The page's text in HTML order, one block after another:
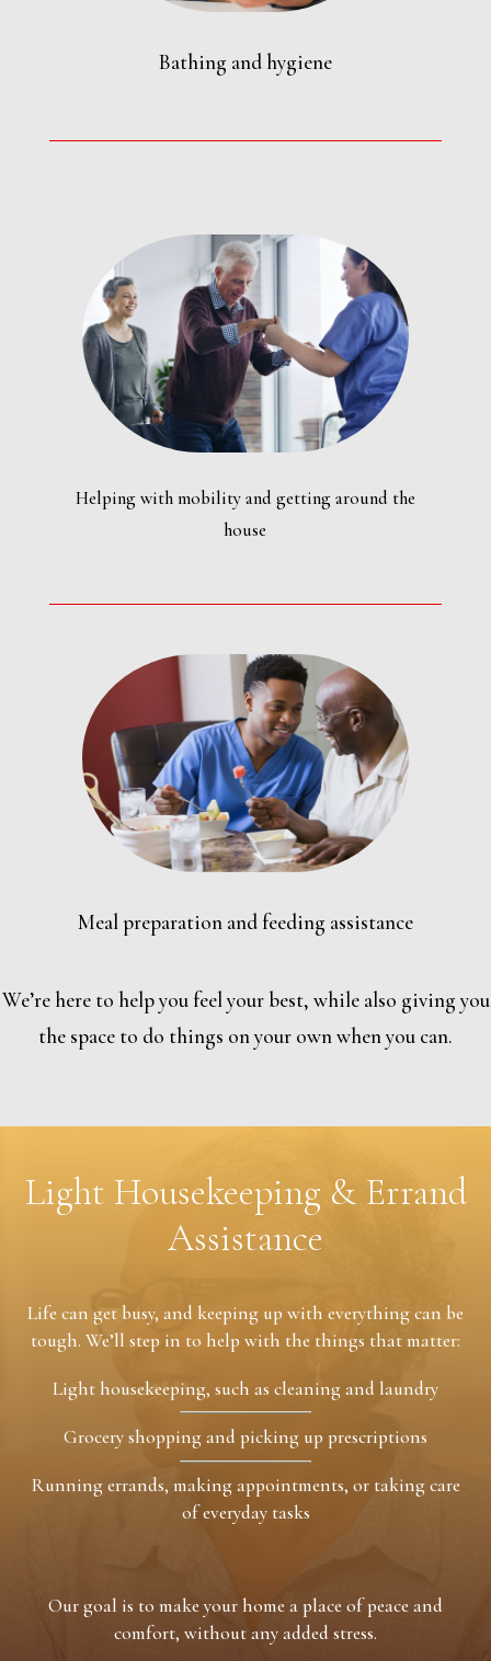
Bathing and hygiene
Helping with mobility and getting around the
house
Meal preparation and feeding assistance
We’re here to help you feel your best, while also giving you
the space to do things on your own when you can.
Light Housekeeping & Errand
Assistance
Life can get busy, and keeping up with everything can be
tough. We’ll step in to help with the things that matter:
Light housekeeping, such as cleaning and laundry
Grocery shopping and picking up prescriptions
Running errands, making appointments, or taking care
of everyday tasks
Our goal is to make your home a place of peace and
comfort, without any added stress.